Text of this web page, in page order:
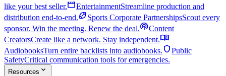
like your best seller.movieEntertainmentStreamline production and
distribution end-to-end.sports_footballSports Corporate PartnershipsScout every
sponsor. Win the meeting. Renew the deal.podcastsContent
CreatorsCreate like a network. Stay independent.menu_book
AudiobooksTurn entire backlists into audiobooks. shieldPublic
SafetyCritical communication tools for emergencies.
Resources expand_more